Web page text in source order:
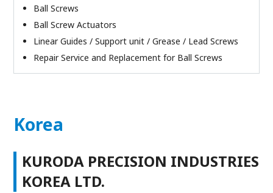
Ball Screws
Ball Screw Actuators
Linear Guides / Support unit / Grease / Lead Screws
Repair Service and Replacement for Ball Screws
Korea
KURODA PRECISION INDUSTRIES
KOREA LTD.